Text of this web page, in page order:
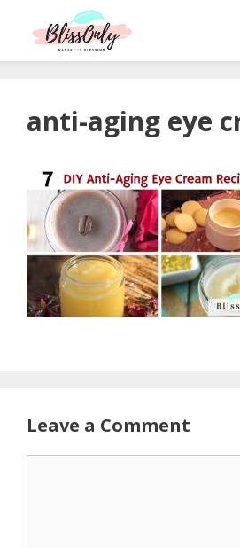
anti-aging eye
Leave a Comment